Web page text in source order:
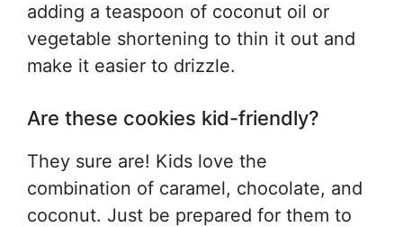
adding a teaspoon of coconut oil or
vegetable shortening to thin it out and
make it easier to drizzle.
Are these cookies kid-friendly?
They sure are! Kids love the
combination of caramel, chocolate, and
coconut. Just be prepared for them to